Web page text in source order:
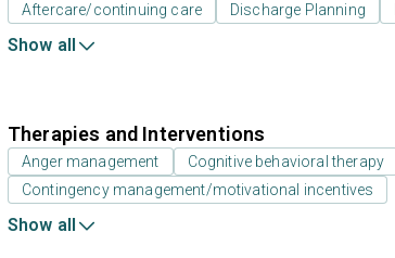
Aftercare/continuing care Discharge Planning
Show all
Therapies and Interventions
Anger management
Cognitive behavioral therapy
Contingency management/motivational incentives
Show all